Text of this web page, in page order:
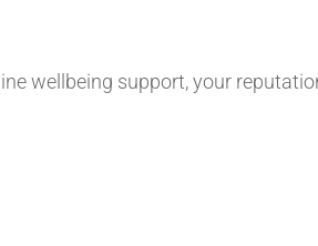
wellbeing support, your